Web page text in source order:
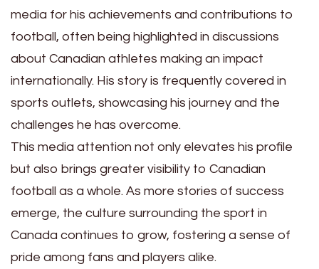
media for his achievements and contributions to
football, often being highlighted in discussions
about Canadian athletes making an impact
internationally. His story is frequently covered in
sports outlets, showcasing his journey and the
challenges he has overcome.
This media attention not only elevates his profile
but also brings greater visibility to Canadian
football as a whole. As more stories of success
emerge, the culture surrounding the sport in
Canada continues to grow, fostering a sense of
pride among fans and players alike.